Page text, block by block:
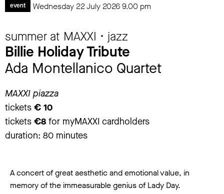
event Wednesday 22 July 20269.00 pm
summer at MAXXI • jazz
Billie Holiday Tribute
Ada Montellanico Quartet
MAXXI piazza
tickets € 10
tickets €8 for myMAXXI cardholders
duration: 80 minutes
A concert of great aesthetic and emotional value, in
memory of the immeasurable genius of Lady Day.